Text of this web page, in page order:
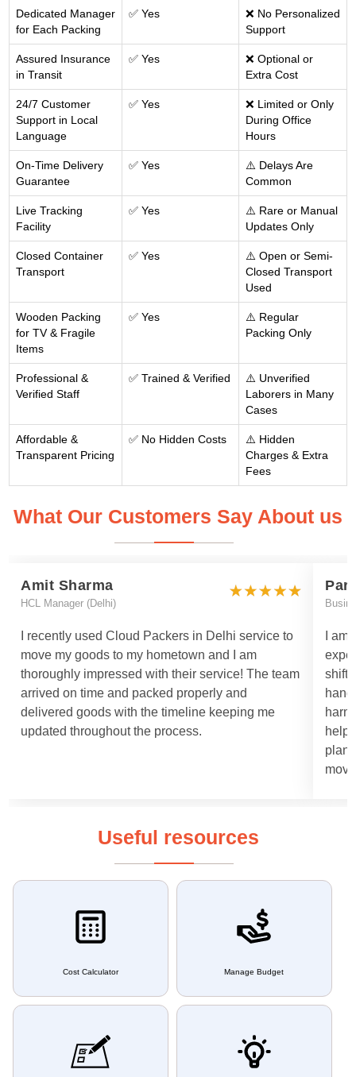
Dedicated Manager
for Each Packing
✅ Yes
❌ No Personalized
Support
Assured Insurance
in Transit
✅ Yes
❌ Optional or
Extra Cost
24/7 Customer
Support in Local
Language
✅ Yes
❌ Limited or Only
During Office
Hours
On-Time Delivery
Guarantee
✅ Yes
⚠️ Delays Are
Common
Live Tracking
Facility
✅ Yes
⚠️ Rare or Manual
Updates Only
Closed Container
Transport
✅ Yes
⚠️ Open or Semi-
Closed Transport
Used
Wooden Packing
for TV & Fragile
Items
✅ Yes
⚠️ Regular
Packing Only
Professional &
Verified Staff
✅ Trained & Verified
⚠️ Unverified
Laborers in Many
Cases
Affordable &
Transparent Pricing
✅ No Hidden Costs
⚠️ Hidden
Charges & Extra
Fees
What Our Customers Say About us
Amit Sharma
HCL Manager (Delhi)
I recently used Cloud Packers in Delhi service to
move my goods to my hometown and I am
thoroughly impressed with their service! The team
arrived on time and packed properly and
delivered goods with the timeline keeping me
updated throughout the process.
I
Useful resources
Cost Calculator Manage Budget